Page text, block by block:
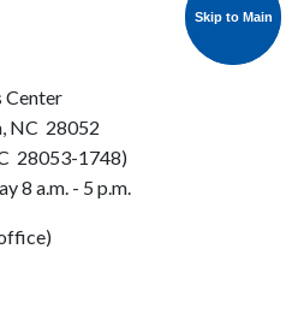
Skip to Main
Skip to Main
Center
NC 28052
28053-1748)
8 a.m. - 5 p.m.